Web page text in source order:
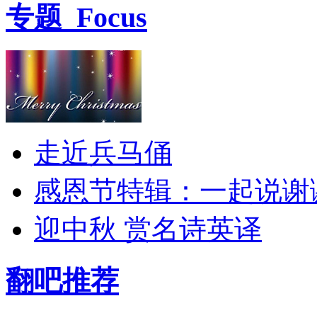
专题 Focus
走近兵马俑
感恩节特辑：一起说谢
迎中秋 赏名诗英译
翻吧推荐